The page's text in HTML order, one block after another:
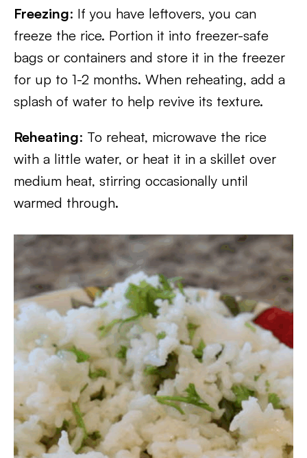
Freezing: If you have leftovers, you can
freeze the rice. Portion it into freezer-safe
bags or containers and store it in the freezer
for up to 1-2 months. When reheating, add a
splash of water to help revive its texture.
Reheating: To reheat, microwave the rice
with a little water, or heat it in a skillet over
medium heat, stirring occasionally until
warmed through.